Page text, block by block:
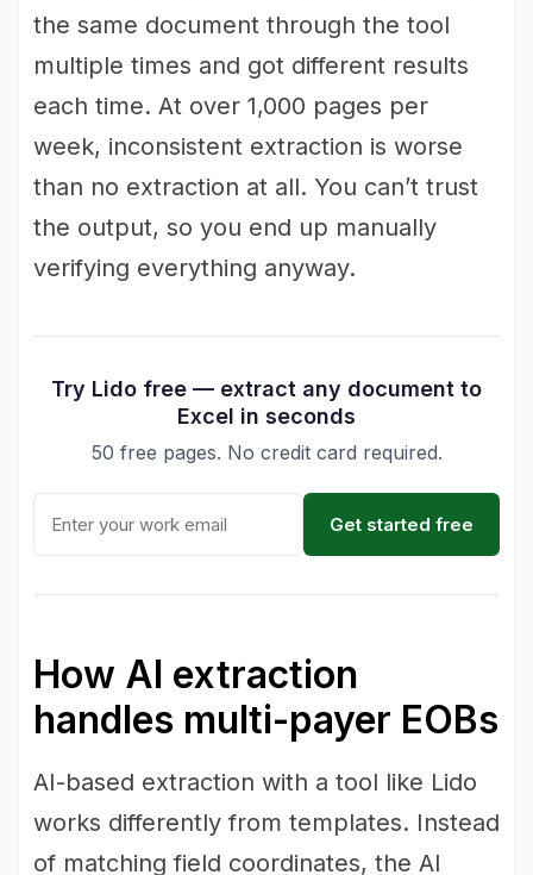
the same document through the tool
multiple times and got different results
each time. At over 1,000 pages per
week, inconsistent extraction is worse
than no extraction at all. You can’t trust
the output, so you end up manually
verifying everything anyway.
Try Lido free — extract any document to
Excel in seconds
50 free pages. No credit card required.
Get started free
How AI extraction
handles multi-payer EOBs
AI-based extraction with a tool like Lido
works differently from templates. Instead
of matching field coordinates, the AI